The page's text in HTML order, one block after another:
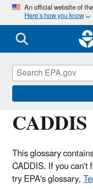
An official website of
Here’s how you know
This glossary
CADDIS. If you can't
try EPA's glossary,
Causal
Information